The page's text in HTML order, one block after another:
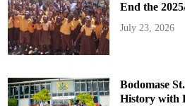
End the
July 23, 2026
Bodomase
History with